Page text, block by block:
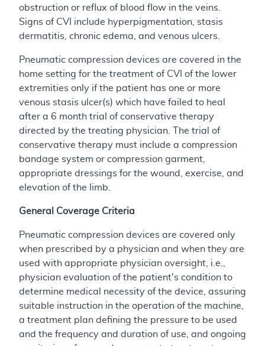
obstruction or reflux of blood flow in the veins.
Signs of CVI include hyperpigmentation, stasis
dermatitis, chronic edema, and venous ulcers.
Pneumatic compression devices are covered in the
home setting for the treatment of CVI of the lower
extremities only if the patient has one or more
venous stasis ulcer(s) which have failed to heal
after a 6 month trial of conservative therapy
directed by the treating physician. The trial of
conservative therapy must include a compression
bandage system or compression garment,
appropriate dressings for the wound, exercise, and
elevation of the limb.
General Coverage Criteria
Pneumatic compression devices are covered only
when prescribed by a physician and when they are
used with appropriate physician oversight, i.e.,
physician evaluation of the patient's condition to
determine medical necessity of the device, assuring
suitable instruction in the operation of the machine,
a treatment plan defining the pressure to be used
and the frequency and duration of use, and ongoing